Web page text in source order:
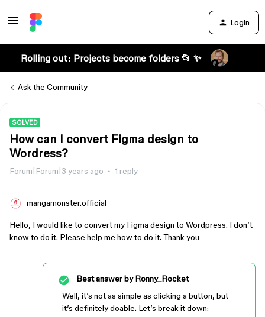
Login
Rolling out: Projects become folders 📂 ✨
Ask the Community
SOLVED
How can I convert Figma design to
Wordress?
Forum|Forum|3 years ago 1 reply
mangamonster.official
Hello, I would like to convert my Figma design to Wordpress. I don’t
know to do it. Please help me how to do it. Thank you
Best answer byRonny_Rocket
Well, it’s not as simple as clicking a button, but
it’s definitely doable. Let’s break it down: